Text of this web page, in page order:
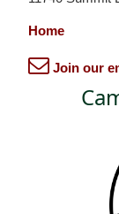
Home
Join our